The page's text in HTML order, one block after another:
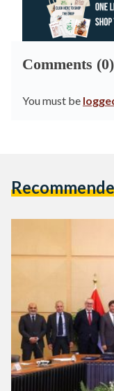
Comments (0)
You must be